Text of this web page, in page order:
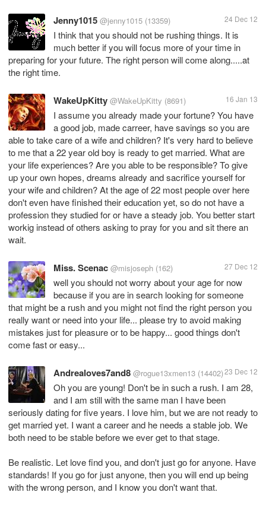
Jenny1015 @jenny1015 (13359) 24 Dec 12
I think that you should not be rushing things. It is
much better if you will focus more of your time in
preparing for your future. The right person will come along.....at
the right time.
WakeUpKitty @WakeUpKitty (8691) 16 Jan 13
I assume you already made your fortune? You have
a good job, made carreer, have savings so you are
able to take care of a wife and children? It's very hard to believe
to me that a 22 year old boy is ready to get married. What are
your life experiences? Are you able to be responsible? To give
up your own hopes, dreams already and sacrifice yourself for
your wife and children? At the age of 22 most people over here
don't even have finished their education yet, so do not have a
profession they studied for or have a steady job. You better start
workig instead of others asking to pray for you and sit there an
wait.
Miss. Scenac @misjoseph (162) 27 Dec 12
well you should not worry about your age for now
because if you are in search looking for someone
that might be a rush and you might not find the right person you
really want or need into your life... please try to avoid making
mistakes just for pleasure or to be happy... good things don't
come fast or easy...
Andrealoves7and8 @rogue13xmen13 (14402)23 Dec 12
Oh you are young! Don't be in such a rush. I am 28,
and I am still with the same man I have been
seriously dating for five years. I love him, but we are not ready to
get married yet. I want a career and he needs a stable job. We
both need to be stable before we ever get to that stage.
Be realistic. Let love find you, and don't just go for anyone. Have
standards! If you go for just anyone, then you will end up being
with the wrong person, and I know you don't want that.